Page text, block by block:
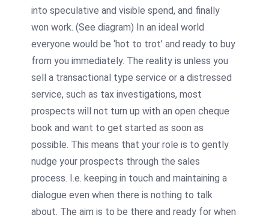
into speculative and visible spend, and finally
won work. (See diagram) In an ideal world
everyone would be ‘hot to trot’ and ready to buy
from you immediately. The reality is unless you
sell a transactional type service or a distressed
service, such as tax investigations, most
prospects will not turn up with an open cheque
book and want to get started as soon as
possible. This means that your role is to gently
nudge your prospects through the sales
process. I.e. keeping in touch and maintaining a
dialogue even when there is nothing to talk
about. The aim is to be there and ready for when